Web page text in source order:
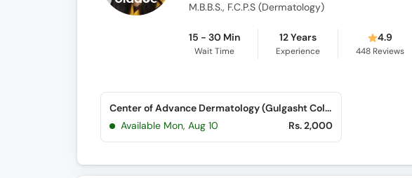
M.B.B.S., F.C.P.S (Dermatology)
15 - 30 Min
Wait Time
12 Years
Experience
4.9
448 Reviews
Center of Advance Dermatology (Gulgasht Colony)
Available Mon, Aug 10
Rs. 2,000